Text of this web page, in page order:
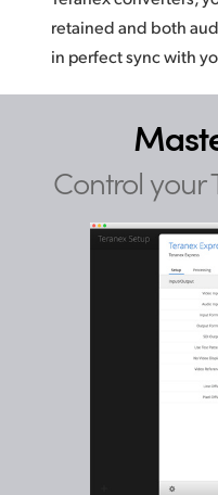
retained and both
in perfect sync with
Control your